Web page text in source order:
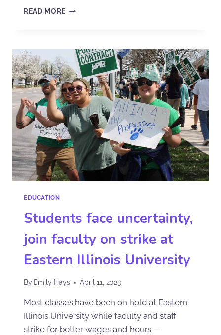
READ MORE
EDUCATION
Students face uncertainty,
join faculty on strike at
Eastern Illinois University
By Emily Hays April 11, 2023
Most classes have been on hold at Eastern
Illinois University while faculty and staff
strike for better wages and hours —